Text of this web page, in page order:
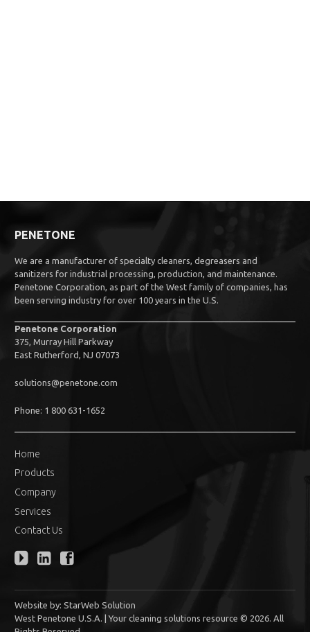
PENETONE
We are a manufacturer of specialty cleaners, degreasers and
sanitizers for industrial processing, production, and maintenance.
Penetone Corporation, as part of the West family of companies, has
been serving industry for over 100 years in the U.S.
Penetone Corporation
375, Murray Hill Parkway
East Rutherford, NJ 07073
solutions@penetone.com
Phone: 1 800 631-1652
Home
Products
Company
Services
Contact Us
Website by:StarWeb Solution
West Penetone U.S.A. | Your cleaning solutions resource © 2026. All